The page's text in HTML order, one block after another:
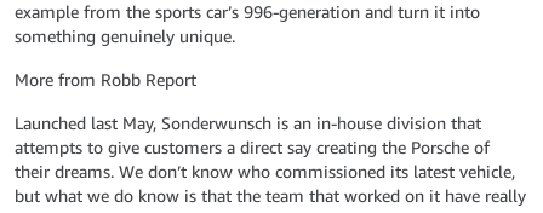
example from the sports car’s 996-generation and turn it into
something genuinely unique.
More from Robb Report
Launched last May, Sonderwunsch is an in-house division that
attempts to give customers a direct say creating the Porsche of
their dreams. We don’t know who commissioned its latest vehicle,
but what we do know is that the team that worked on it have really